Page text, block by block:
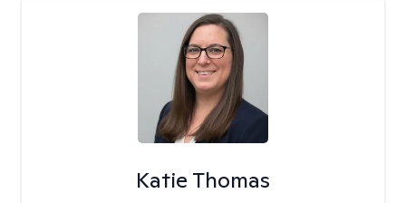
Katie Thomas